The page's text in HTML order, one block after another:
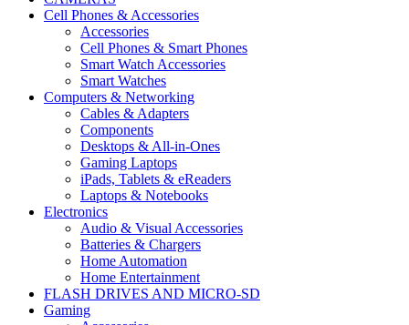
Cell Phones & Accessories
Accessories
Cell Phones & Smart Phones
Smart Watch Accessories
Smart Watches
Computers & Networking
Cables & Adapters
Components
Desktops & All-in-Ones
Gaming Laptops
iPads, Tablets & eReaders
Laptops & Notebooks
Electronics
Audio & Visual Accessories
Batteries & Chargers
Home Automation
Home Entertainment
FLASH DRIVES AND MICRO-SD
Gaming